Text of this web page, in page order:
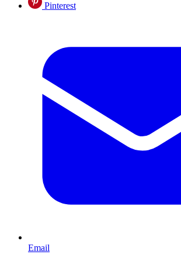
Pinterest
Email